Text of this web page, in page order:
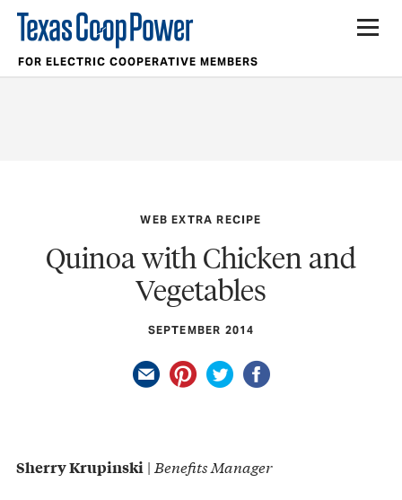
FOR ELECTRIC COOPERATIVE MEMBERS
WEB EXTRA RECIPE
Quinoa with Chicken and
Vegetables
SEPTEMBER 2014
Sherry Krupinski | Benefits Manager